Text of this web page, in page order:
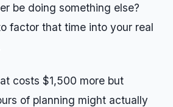
be doing something else?
factor that time into your real
costs $1,500 more but
of planning might actually